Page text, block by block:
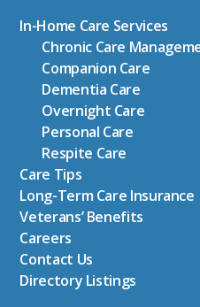
In-Home Care Services
Chronic Care
Companion Care
Dementia Care
Overnight Care
Personal Care
Respite Care
Care Tips
Long-Term Care Insurance
Veterans’ Benefits
Careers
Contact Us
Directory Listings